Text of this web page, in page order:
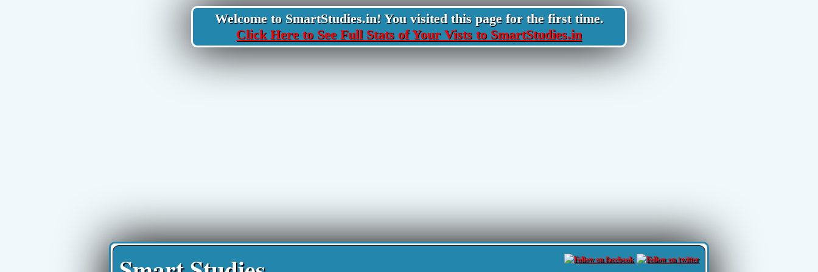
Welcome to SmartStudies.in! You visited this page for the first time.
Click Here to See Full Stats of Your Vists to SmartStudies.in